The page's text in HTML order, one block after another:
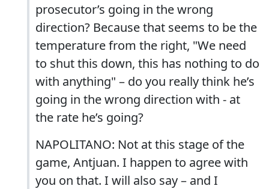
prosecutor’s going in the wrong
direction? Because that seems to be the
temperature from the right, "We need
to shut this down, this has nothing to do
with anything" – do you really think he’s
going in the wrong direction with - at
the rate he’s going?
NAPOLITANO: Not at this stage of the
game, Antjuan. I happen to agree with
you on that. I will also say – and I